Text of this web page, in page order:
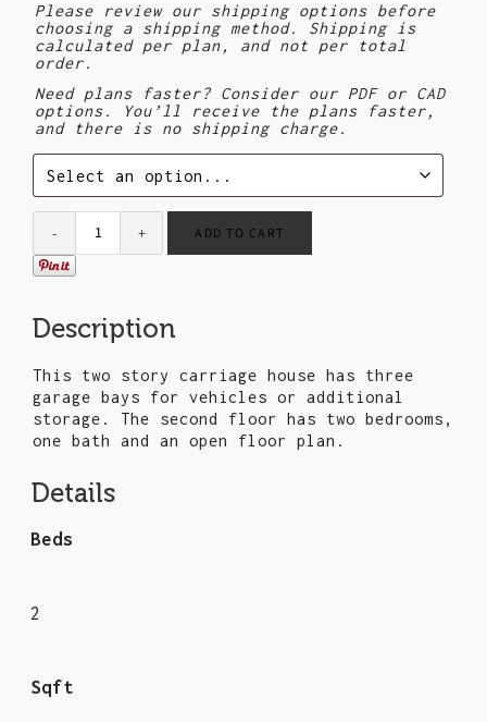
Please review our shipping options before
choosing a shipping method. Shipping is
calculated per plan, and not per total
order.
Need plans faster? Consider our PDF or CAD
options. You’ll receive the plans faster,
and there is no shipping charge.
ADD TO CART
Description
This two story carriage house has three
garage bays for vehicles or additional
storage. The second floor has two bedrooms,
one bath and an open floor plan.
Details
Beds
2
Sqft